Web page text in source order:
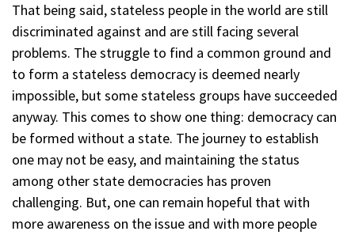
That being said, stateless people in the world are still
discriminated against and are still facing several
problems. The struggle to find a common ground and
to form a stateless democracy is deemed nearly
impossible, but some stateless groups have succeeded
anyway. This comes to show one thing: democracy can
be formed without a state. The journey to establish
one may not be easy, and maintaining the status
among other state democracies has proven
challenging. But, one can remain hopeful that with
more awareness on the issue and with more people